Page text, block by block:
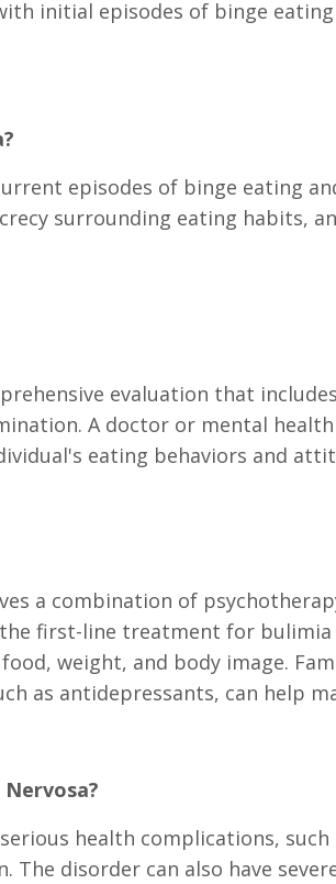
initial episodes of binge
episodes of binge eating
surrounding eating habits,
evaluation that
A doctor or mental
eating behaviors and
a combination of
first-line treatment for
weight, and body image.
as antidepressants, can help
health complications,
disorder can also have